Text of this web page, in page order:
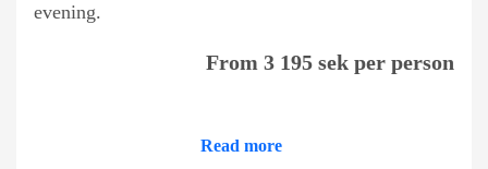
evening.
From 3 195 sek per person
Read more